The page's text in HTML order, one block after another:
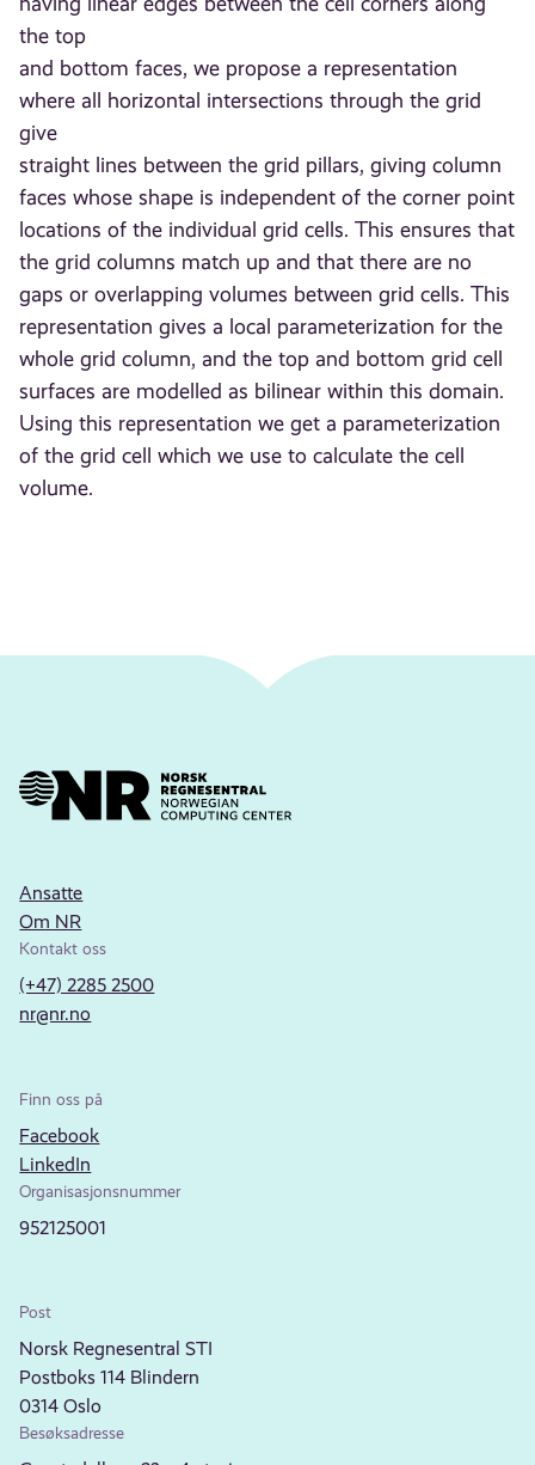
the top
and bottom faces, we propose a representation
where all horizontal intersections through the grid
give
straight lines between the grid pillars, giving column
faces whose shape is independent of the corner point
locations of the individual grid cells. This ensures that
the grid columns match up and that there are no
gaps or overlapping volumes between grid cells. This
representation gives a local parameterization for the
whole grid column, and the top and bottom grid cell
surfaces are modelled as bilinear within this domain.
Using this representation we get a parameterization
of the grid cell which we use to calculate the cell
volume.
Ansatte
Om NR
Kontakt oss
(+47) 2285 2500
nr@nr.no
Finn oss på
Facebook
LinkedIn
Organisasjonsnummer
952125001
Post
Norsk Regnesentral STI
Postboks 114 Blindern
0314 Oslo
Besøksadresse